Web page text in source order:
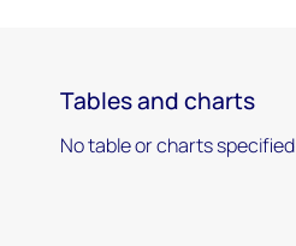
Tables and charts
No table or charts specified